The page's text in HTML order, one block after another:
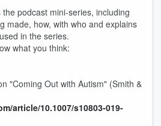
podcast mini-series, including
made, how, with who and explains
in the series.
what you think:
"Coming Out with Autism" (Smith &
article/10.1007/s10803-019-